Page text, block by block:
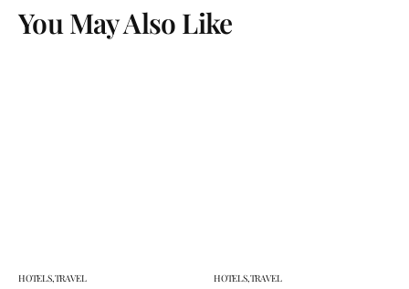
You May Also Like
HOTELS,TRAVEL HOTELS,TRAVEL